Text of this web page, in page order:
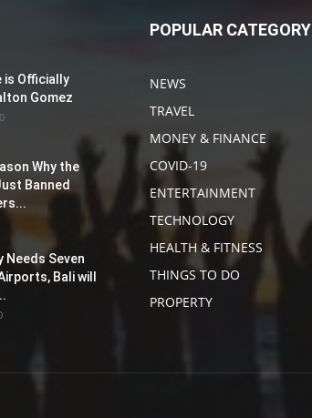
is Officially
Gomez
Why the
Banned
Needs Seven
Bali will
POPULAR CATEGORY
NEWS
TRAVEL
MONEY & FINANCE
COVID-19
ENTERTAINMENT
TECHNOLOGY
HEALTH & FITNESS
THINGS TO DO
PROPERTY